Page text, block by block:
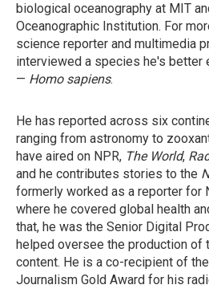
biological oceanography at MIT
Oceanographic Institution. For
science reporter and multimedia
interviewed a species he's better
— Homo sapiens.
He has reported across six
ranging from astronomy to
have aired on NPR, The World,
and he contributes stories to the
formerly worked as a reporter for
where he covered global health
that, he was the Senior Digital
helped oversee the production of
content. He is a co-recipient of
Journalism Gold Award for his